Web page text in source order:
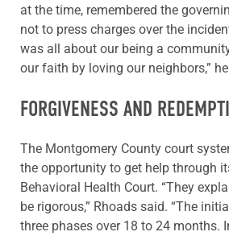
at the time, remembered the
not to press charges over the
was all about our being a
our faith by loving our neighbors,”
FORGIVENESS AND
The Montgomery County court
the opportunity to get help through
Behavioral Health Court. “They
be rigorous,” Rhoads said. “The
three phases over 18 to 24 months.